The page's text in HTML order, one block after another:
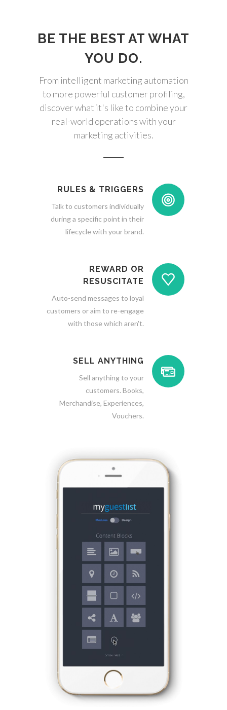
BE THE BEST AT WHAT
YOU DO.
From intelligent marketing automation
to more powerful customer profiling,
discover what it's like to combine your
real-world operations with your
marketing activities.
RULES & TRIGGERS
Talk to customers individually
during a specific point in their
lifecycle with your brand.
REWARD OR
RESUSCITATE
Auto-send messages to loyal
customers or aim to re-engage
with those which aren't.
SELL ANYTHING
Sell anything to your
customers. Books,
Merchandise, Experiences,
Vouchers.